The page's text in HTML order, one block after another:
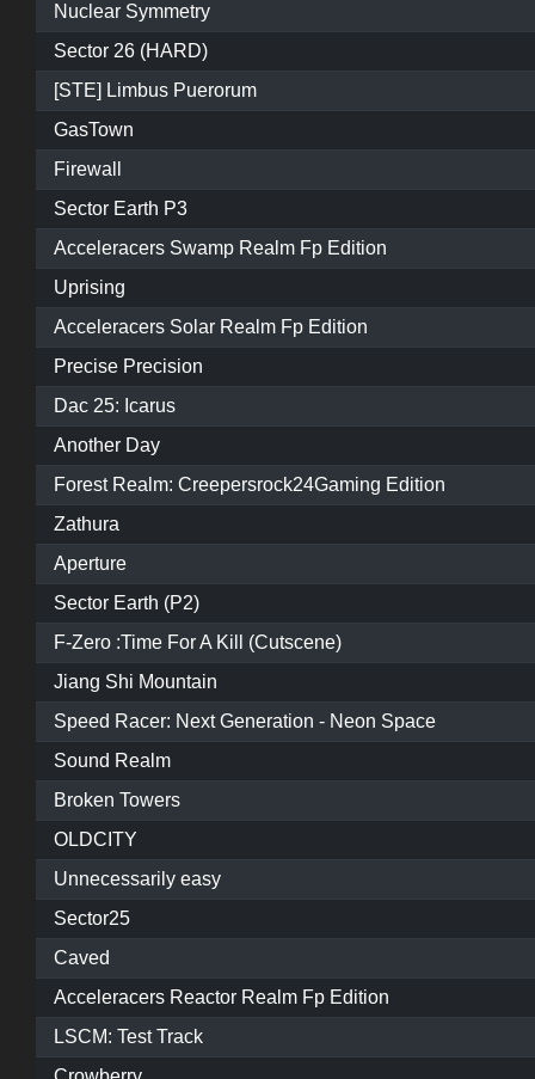
Nuclear Symmetry
Sector 26 (HARD)
[STE] Limbus Puerorum
GasTown
Firewall
Sector Earth P3
Acceleracers Swamp Realm Fp Edition
Uprising
Acceleracers Solar Realm Fp Edition
Precise Precision
Dac 25: Icarus
Another Day
Forest Realm: Creepersrock24Gaming Edition
Zathura
Aperture
Sector Earth (P2)
F-Zero :Time For A Kill (Cutscene)
Jiang Shi Mountain
Speed Racer: Next Generation - Neon Space
Sound Realm
Broken Towers
OLDCITY
Unnecessarily easy
Sector25
Caved
Acceleracers Reactor Realm Fp Edition
LSCM: Test Track